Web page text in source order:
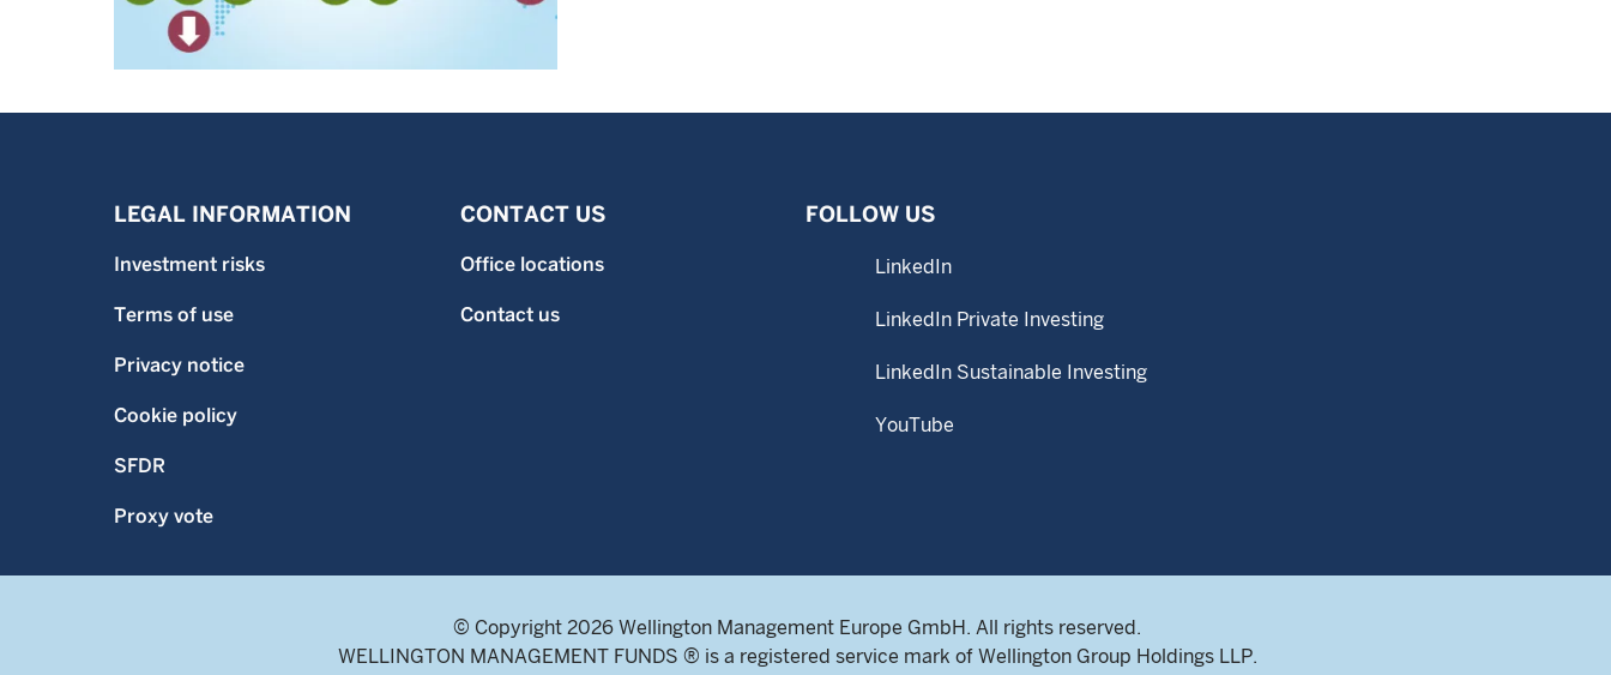
LEGAL INFORMATION
Investment risks
Terms of use
Privacy notice
Cookie policy
SFDR
Proxy vote
CONTACT US
Office locations
Contact us
FOLLOW US
LinkedIn
LinkedIn Private Investing
LinkedIn Sustainable Investing
YouTube
© Copyright 2026 Wellington Management Europe GmbH. All rights reserved.
WELLINGTON MANAGEMENT FUNDS ® is a registered service mark of Wellington Group Holdings LLP.